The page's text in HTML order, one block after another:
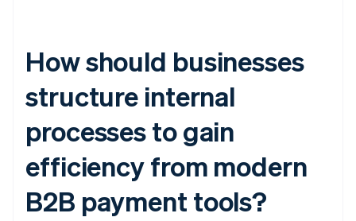
How should businesses
structure internal
processes to gain
efficiency from modern
B2B payment tools?